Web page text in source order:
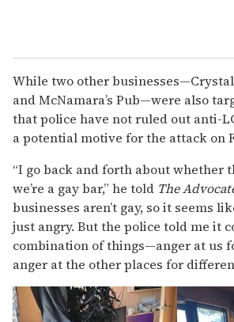
While two other
and McNamara’s Pub—were also
that police have not ruled out anti-
a potential motive for the attack on
“I go back and forth about whether
we’re a gay bar,” he told The
businesses aren’t gay, so it seems
just angry. But the police told me it
combination of things—anger at us
anger at the other places for